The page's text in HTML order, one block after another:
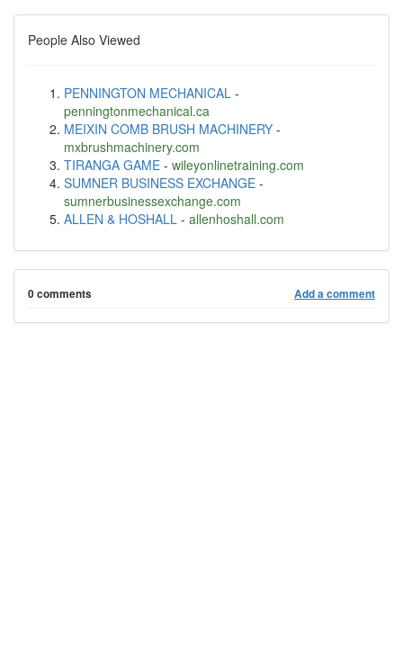
People Also Viewed
PENNINGTON MECHANICAL -
penningtonmechanical.ca
MEIXIN COMB BRUSH MACHINERY -
mxbrushmachinery.com
TIRANGA GAME - wileyonlinetraining.com
SUMNER BUSINESS EXCHANGE -
sumnerbusinessexchange.com
ALLEN & HOSHALL - allenhoshall.com
0 comments Add a comment